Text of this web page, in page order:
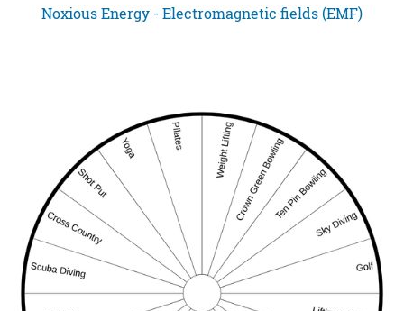
Noxious Energy - Electromagnetic fields (EMF)